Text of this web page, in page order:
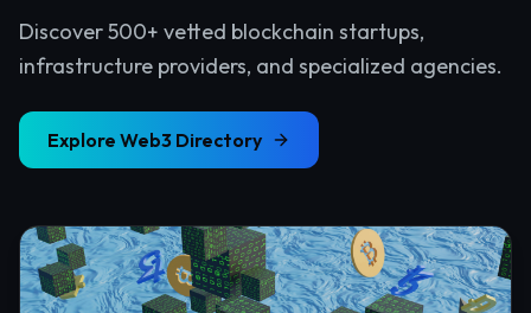
Discover 500+ vetted blockchain startups,
infrastructure providers, and specialized agencies.
Explore Web3 Directory